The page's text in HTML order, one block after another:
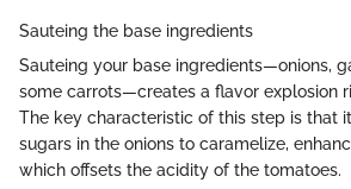
Sauteing the base ingredients
Sauteing your base ingredients—onions,
some carrots—creates a flavor explosion
The key characteristic of this step is that
sugars in the onions to caramelize,
which offsets the acidity of the tomatoes.